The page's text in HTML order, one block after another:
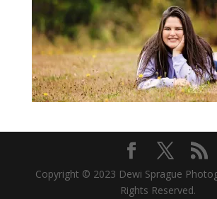
Copyright © 2023 Dewi Sprague
Rights Reserved.